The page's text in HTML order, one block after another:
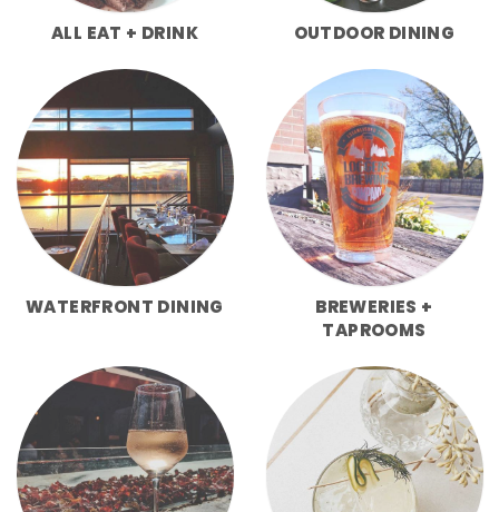
ALL EAT + DRINK OUTDOOR DINING
WATERFRONT DINING
BREWERIES +
TAPROOMS